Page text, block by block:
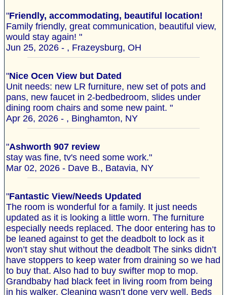
"Friendly, accommodating, beautiful location!
Family friendly, great communication, beautiful view,
would stay again! "
Jun 25, 2026 - , Frazeysburg, OH
"Nice Ocen View but Dated
Unit needs: new LR furniture, new set of pots and
pans, new faucet in 2-bedbedroom, slides under
dining room chairs and some new paint. "
Apr 26, 2026 - , Binghamton, NY
"Ashworth 907 review
stay was fine, tv's need some work."
Mar 02, 2026 - Dave B., Batavia, NY
"Fantastic View/Needs Updated
The room is wonderful for a family. It just needs
updated as it is looking a little worn. The furniture
especially needs replaced. The door entering has to
be leaned against to get the deadbolt to lock as it
won’t stay shut without the deadbolt The sinks didn’t
have stoppers to keep water from draining so we had
to buy that. Also had to buy swifter mop to mop.
Grandbaby had black feet in living room from being
in his walker. Cleaning wasn’t done very well. Beds